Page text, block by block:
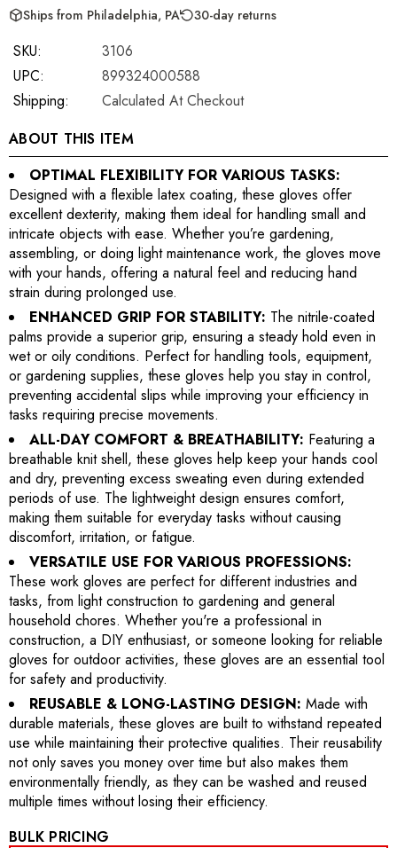
Ships from Philadelphia, PA 30-day returns
SKU:
3106
UPC:
899324000588
Shipping:
Calculated At Checkout
ABOUT THIS ITEM
OPTIMAL FLEXIBILITY FOR VARIOUS TASKS:
Designed with a flexible latex coating, these gloves offer
excellent dexterity, making them ideal for handling small and
intricate objects with ease. Whether you’re gardening,
assembling, or doing light maintenance work, the gloves move
with your hands, offering a natural feel and reducing hand
strain during prolonged use.
ENHANCED GRIP FOR STABILITY: The nitrile-coated
palms provide a superior grip, ensuring a steady hold even in
wet or oily conditions. Perfect for handling tools, equipment,
or gardening supplies, these gloves help you stay in control,
preventing accidental slips while improving your efficiency in
tasks requiring precise movements.
ALL-DAY COMFORT & BREATHABILITY: Featuring a
breathable knit shell, these gloves help keep your hands cool
and dry, preventing excess sweating even during extended
periods of use. The lightweight design ensures comfort,
making them suitable for everyday tasks without causing
discomfort, irritation, or fatigue.
VERSATILE USE FOR VARIOUS PROFESSIONS:
These work gloves are perfect for different industries and
tasks, from light construction to gardening and general
household chores. Whether you're a professional in
construction, a DIY enthusiast, or someone looking for reliable
gloves for outdoor activities, these gloves are an essential tool
for safety and productivity.
REUSABLE & LONG-LASTING DESIGN: Made with
durable materials, these gloves are built to withstand repeated
use while maintaining their protective qualities. Their reusability
not only saves you money over time but also makes them
environmentally friendly, as they can be washed and reused
multiple times without losing their efficiency.
BULK PRICING